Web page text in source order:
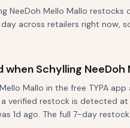
NeeDoh Mello Mallo
across retailers right now,
when Schylling
Mallo in the free TYPA
verified restock is detected
1d ago. The full 7-day